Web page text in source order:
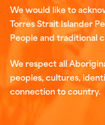
We would like to
Torres Strait Islander
People and traditional
We respect all
peoples, cultures,
connection to country.